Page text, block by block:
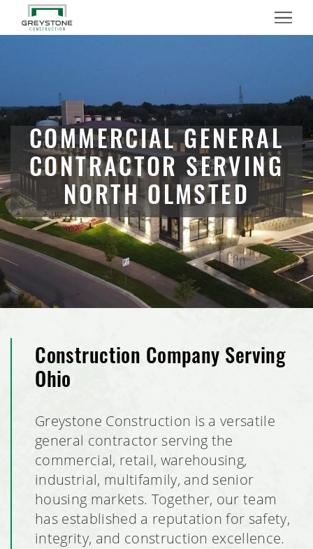
Menu
COMMERCIAL GENERAL
CONTRACTOR SERVING
NORTH OLMSTED
Construction Company Serving
Ohio
Greystone Construction is a versatile
general contractor serving the
commercial, retail, warehousing,
industrial, multifamily, and senior
housing markets. Together, our team
has established a reputation for safety,
integrity, and construction excellence.